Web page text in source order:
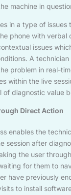
machine in
in a type of issues
phone with verbal
issues
A
problem in real-
within the live
of diagnostic value
Direct Action
enables the
session after
the user
for them to
have previously
to install